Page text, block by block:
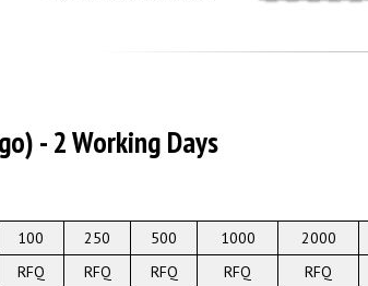
- 2 Working Days
100 250 500 1000 2000
RFQ RFQ RFQ RFQ RFQ